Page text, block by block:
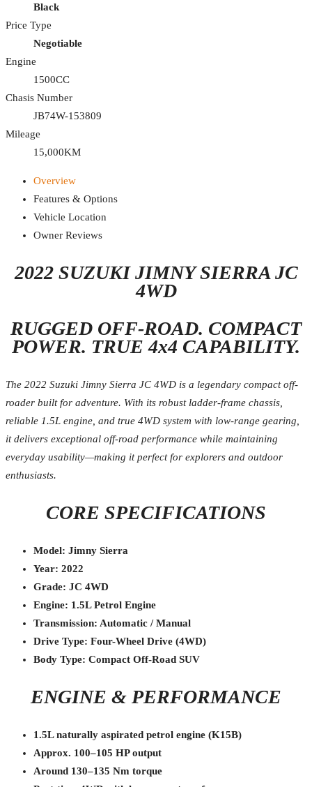
Black
Price Type
Negotiable
Engine
1500CC
Chasis Number
JB74W-153809
Mileage
15,000KM
Overview
Features & Options
Vehicle Location
Owner Reviews
2022 SUZUKI JIMNY SIERRA JC
4WD
RUGGED OFF-ROAD. COMPACT
POWER. TRUE 4x4 CAPABILITY.
The 2022 Suzuki Jimny Sierra JC 4WD is a legendary compact off-
roader built for adventure. With its robust ladder-frame chassis,
reliable 1.5L engine, and true 4WD system with low-range gearing,
it delivers exceptional off-road performance while maintaining
everyday usability—making it perfect for explorers and outdoor
enthusiasts.
CORE SPECIFICATIONS
Model: Jimny Sierra
Year: 2022
Grade: JC 4WD
Engine: 1.5L Petrol Engine
Transmission: Automatic / Manual
Drive Type: Four-Wheel Drive (4WD)
Body Type: Compact Off-Road SUV
ENGINE & PERFORMANCE
1.5L naturally aspirated petrol engine (K15B)
Approx. 100–105 HP output
Around 130–135 Nm torque